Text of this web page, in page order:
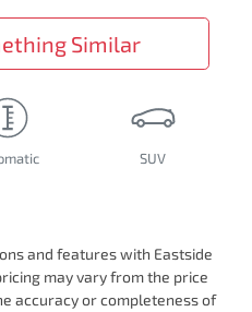
Similar
SUV
and features with Eastside
may vary from the price
accuracy or completeness of